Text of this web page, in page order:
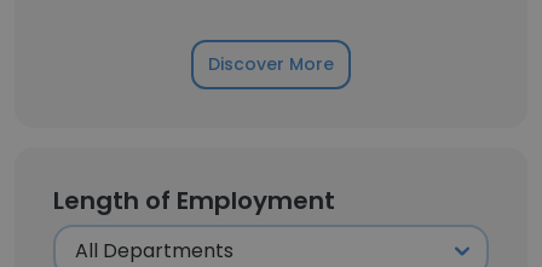
Discover More
Length of Employment